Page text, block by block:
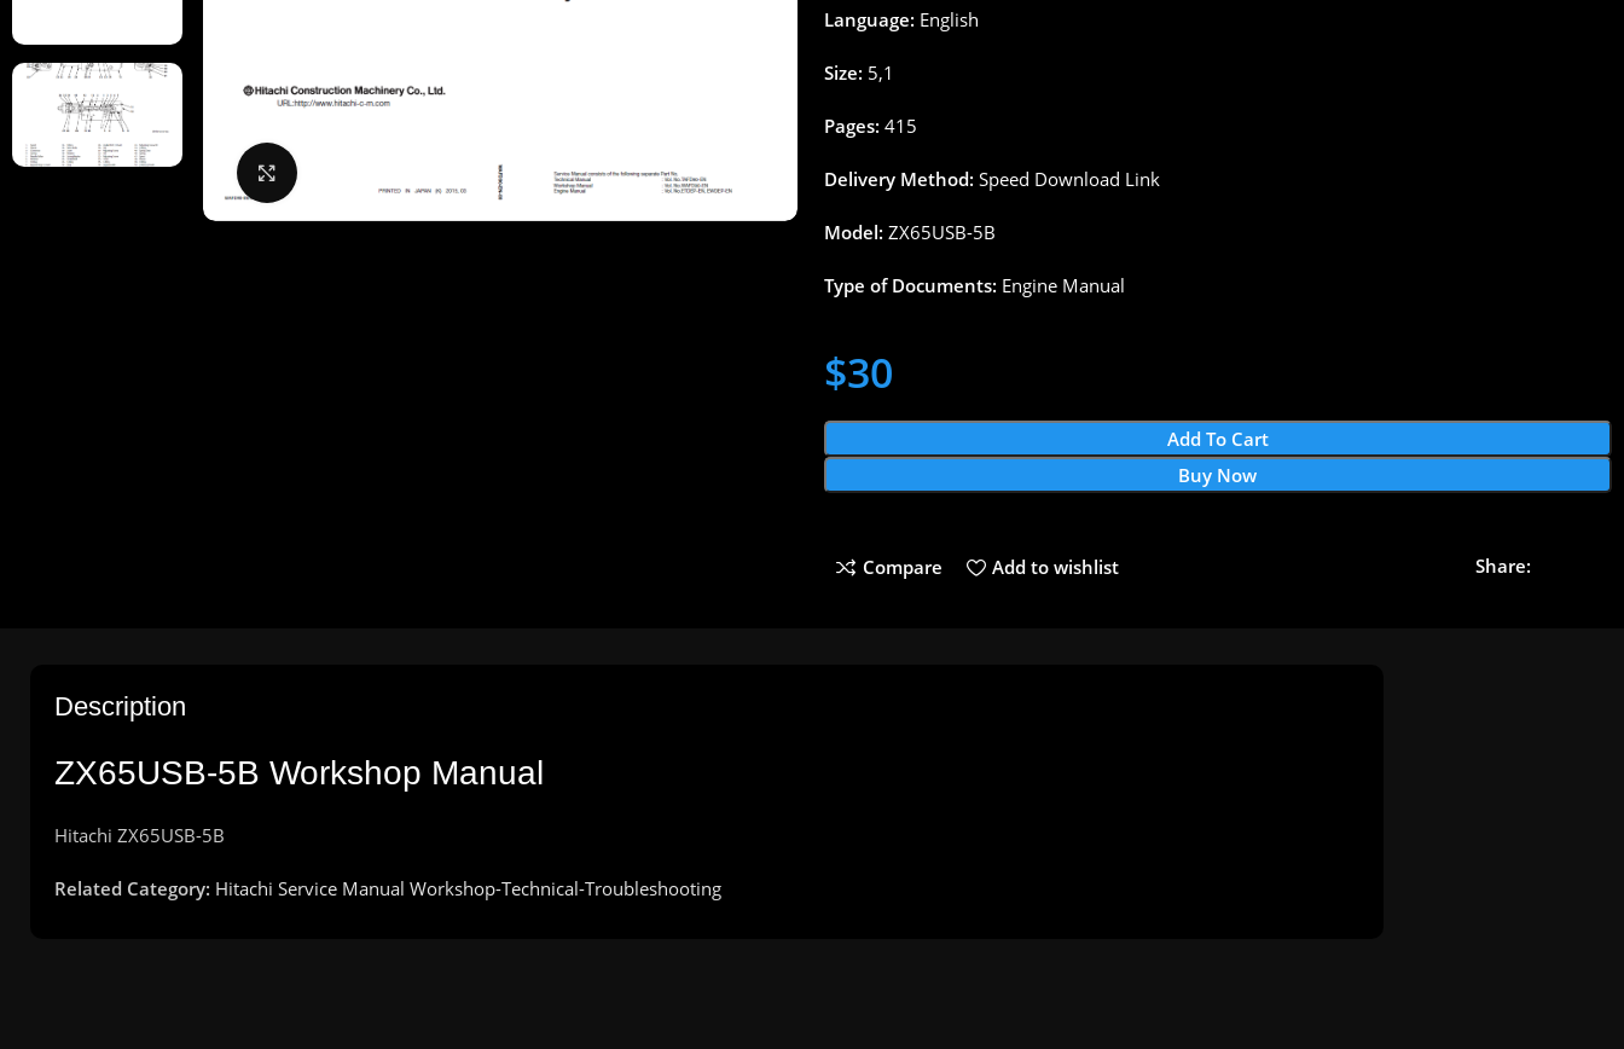
Click to enlarge
Language: English
Size: 5,1
Pages: 415
Delivery Method: Speed Download Link
Model: ZX65USB-5B
Type of Documents: Engine Manual
$30
Add To Cart
Buy Now
Compare Add to wishlist Share:
Description
ZX65USB-5B Workshop Manual
Hitachi ZX65USB-5B
Related Category: Hitachi Service Manual Workshop-Technical-Troubleshooting